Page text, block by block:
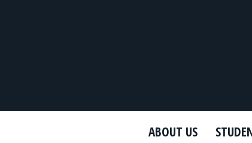
ABOUT US